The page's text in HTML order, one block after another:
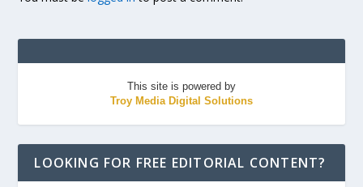
This site is powered by
Troy Media Digital Solutions
LOOKING FOR FREE EDITORIAL CONTENT?